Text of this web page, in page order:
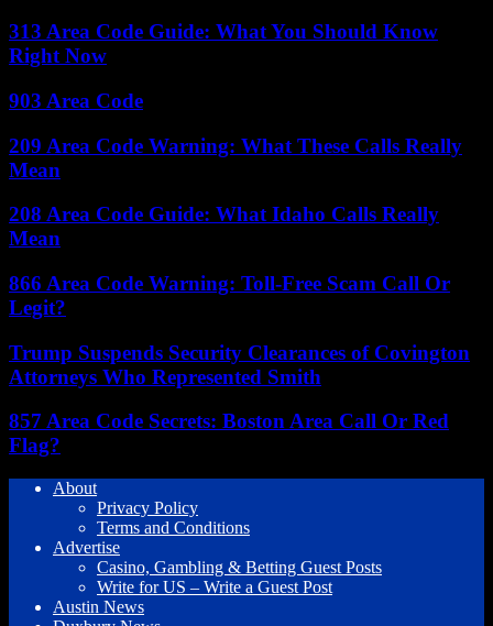
313 Area Code Guide: What You Should Know
Right Now
903 Area Code
209 Area Code Warning: What These Calls Really
Mean
208 Area Code Guide: What Idaho Calls Really
Mean
866 Area Code Warning: Toll-Free Scam Call Or
Legit?
Trump Suspends Security Clearances of Covington
Attorneys Who Represented Smith
857 Area Code Secrets: Boston Area Call Or Red
Flag?
About
Privacy Policy
Terms and Conditions
Advertise
Casino, Gambling & Betting Guest Posts
Write for US – Write a Guest Post
Austin News